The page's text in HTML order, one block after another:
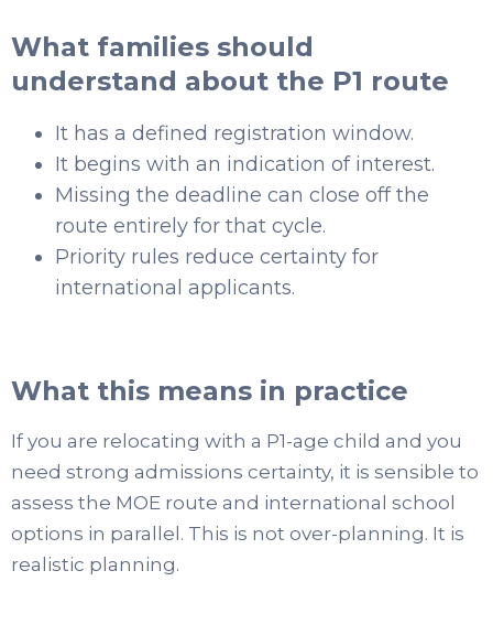
What families should
understand about the P1 route
It has a defined registration window.
It begins with an indication of interest.
Missing the deadline can close off the
route entirely for that cycle.
Priority rules reduce certainty for
international applicants.
What this means in practice
If you are relocating with a P1-age child and you
need strong admissions certainty, it is sensible to
assess the MOE route and international school
options in parallel. This is not over-planning. It is
realistic planning.